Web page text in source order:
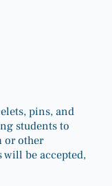
pins, and
students to
or other
be accepted,